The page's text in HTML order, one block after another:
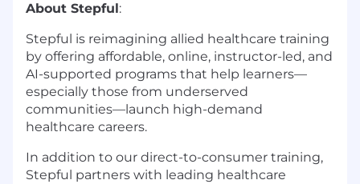
About Stepful :
Stepful is reimagining allied healthcare training
by offering affordable, online, instructor-led, and
AI-supported programs that help learners—
especially those from underserved
communities—launch high-demand
healthcare careers.
In addition to our direct-to-consumer training,
Stepful partners with leading healthcare